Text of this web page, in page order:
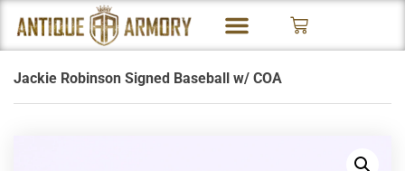
Jackie Robinson Signed Baseball w/ COA